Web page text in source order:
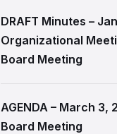
DRAFT Minutes –
Organizational
Board Meeting
AGENDA – March 3,
Board Meeting